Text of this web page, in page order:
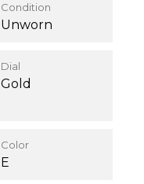
Condition
Unworn
Dial
Gold
Color
E